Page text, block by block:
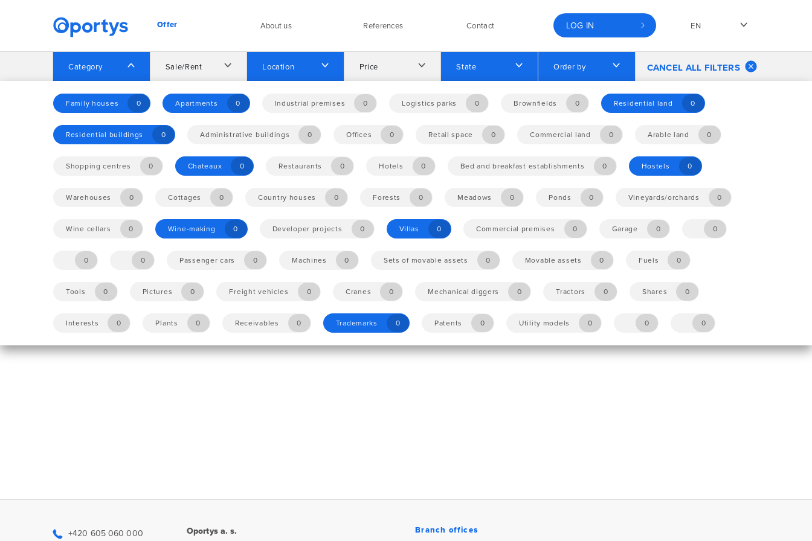
Offer About us References Contact LOG IN EN
Category
Family houses 0 Apartments 0 Industrial premises 0 Logistics parks 0 Brownfields 0 Residential land 0
Residential buildings 0 Administrative buildings 0 Offices 0 Retail space 0 Commercial land 0 Arable land 0
Shopping centres 0 Chateaux 0 Restaurants 0 Hotels 0 Bed and breakfast establishments 0 Hostels 0
Warehouses 0 Cottages 0 Country houses 0 Forests 0 Meadows 0 Ponds 0 Vineyards/orchards 0
Wine cellars 0 Wine-making 0 Developer projects 0 Villas 0 Commercial premises 0 Garage 0 0
0 0 Passenger cars 0 Machines 0 Sets of movable assets 0 Movable assets 0 Fuels 0
Tools 0 Pictures 0 Freight vehicles 0 Cranes 0 Mechanical diggers 0 Tractors 0 Shares 0
Interests 0 Plants 0 Receivables 0 Trademarks 0 Patents 0 Utility models 0 0 0
Sale/Rent Location Price State Order by CANCEL ALL FILTERS
Home Offer
No opportunities found.
+420 605 060 000
Oportys a. s.
Branch offices